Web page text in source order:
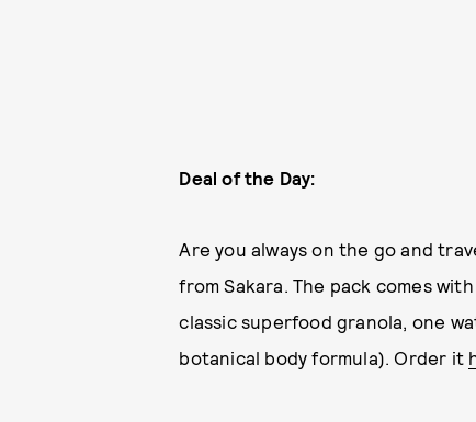
Deal of the Day:
Are you always on the go and
from Sakara. The pack comes
classic superfood granola, one
botanical body formula). Order it